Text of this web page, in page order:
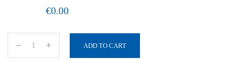
€0.00
ADD TO CART